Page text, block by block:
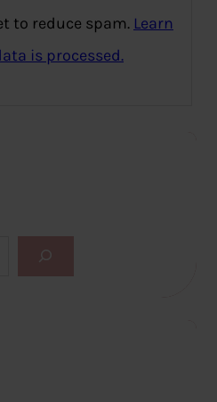
to reduce spam. Learn
is processed.